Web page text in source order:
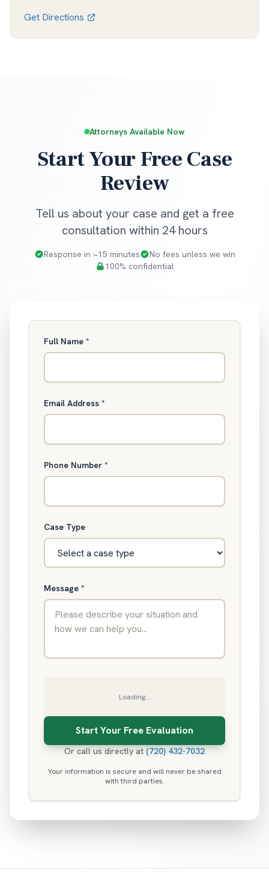
Get Directions
Attorneys Available Now
Start Your Free Case
Review
Tell us about your case and get a free
consultation within 24 hours
Response in ~15 minutes
No fees unless we win
100% confidential
Full Name *
Email Address *
Phone Number *
Case Type
Message *
Loading...
Or call us directly at (720) 432-7032
Your information is secure and will never be shared
with third parties.